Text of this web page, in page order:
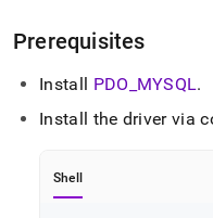
HTML
page
accessible
https://
resources/connect-
Prerequisites
Install PDO MYSQL.
Install the driver via
Shell